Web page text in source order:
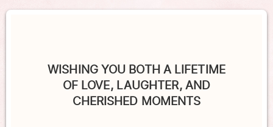
WISHING YOU BOTH A LIFETIME
OF LOVE, LAUGHTER, AND
CHERISHED MOMENTS